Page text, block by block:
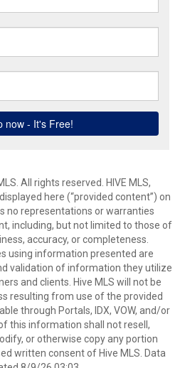
All rights reserved. HIVE MLS,
here (“provided content”) on
no representations or warranties
including, but not limited to those of
accuracy, or completeness.
using information presented are
validation of information they utilize
and clients. Hive MLS will not be
resulting from use of the provided
through Portals, IDX, VOW, and/or
this information shall not resell,
or otherwise copy any portion
written consent of Hive MLS. Data